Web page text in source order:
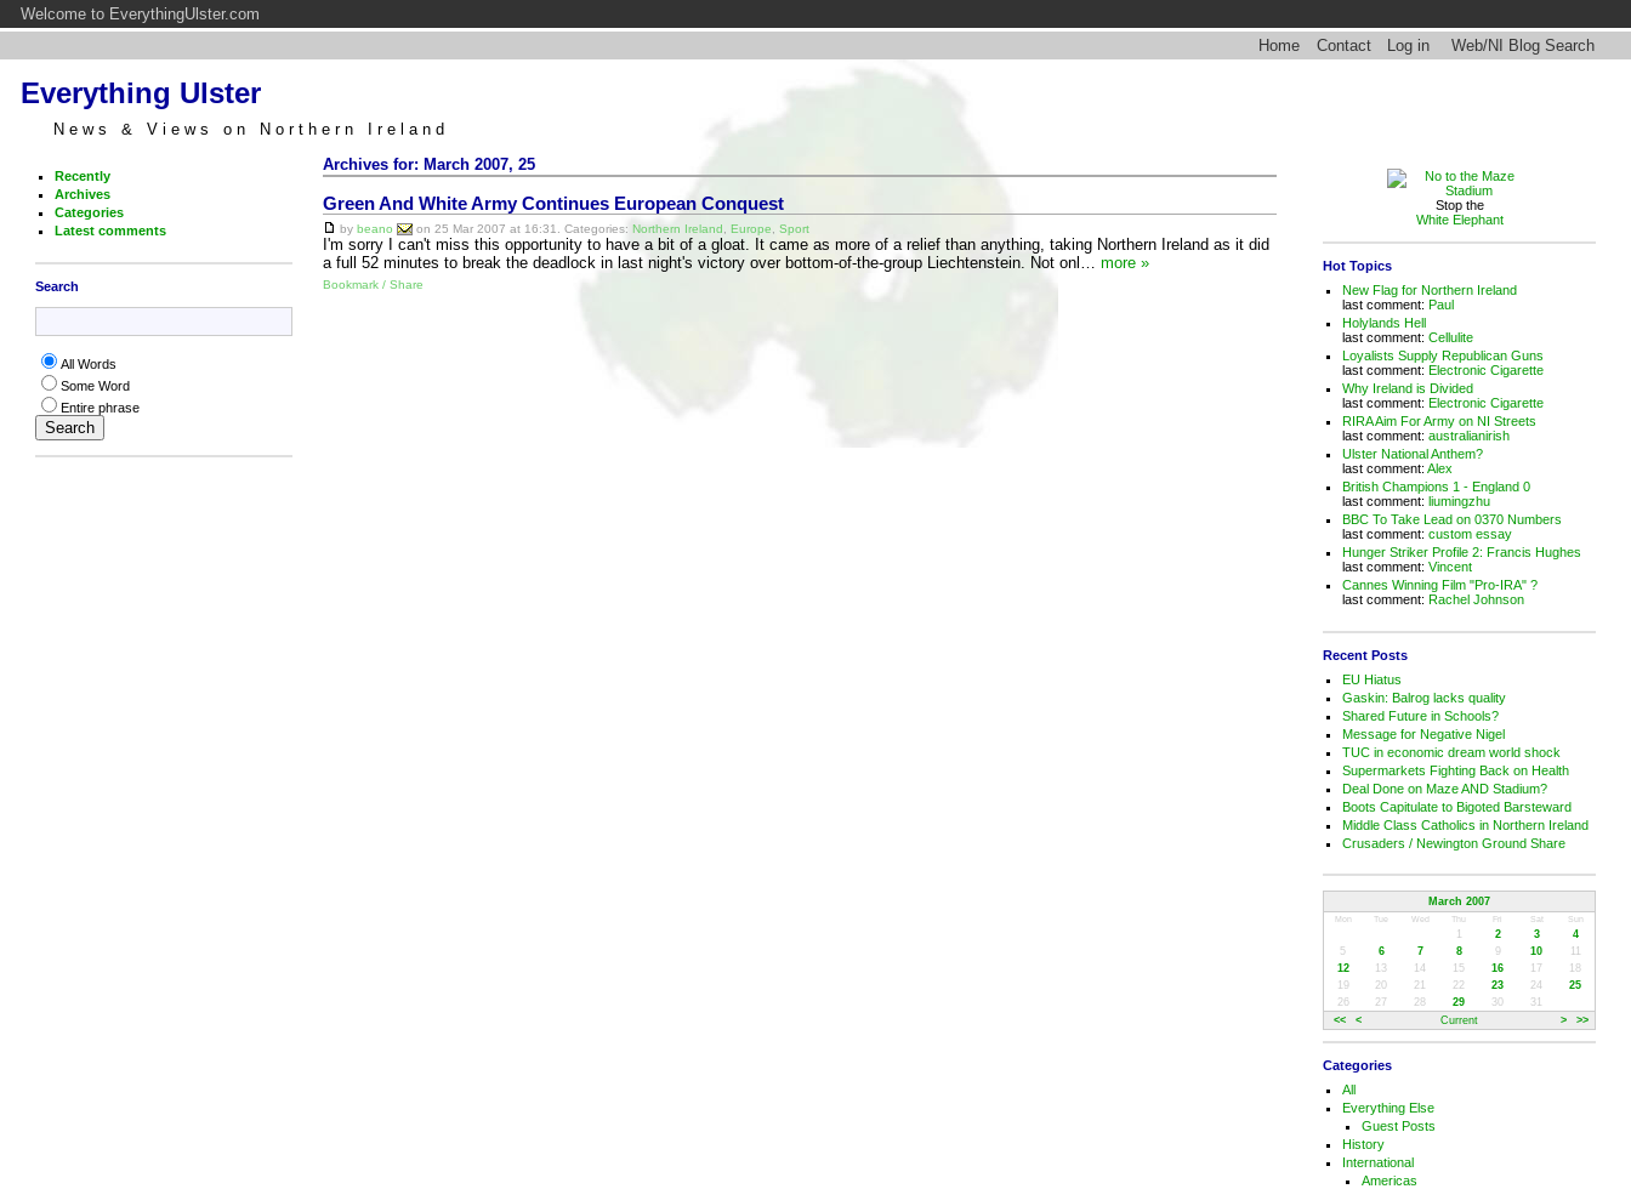
Welcome to EverythingUlster.com
Home
Contact Log in Web/NI Blog Search
Everything Ulster
News & Views on Northern Ireland
Recently
Archives
Categories
Latest comments
Search
All Words
Some Word
Entire phrase
Archives for: March 2007, 25
Green And White Army Continues European Conquest
by beano on 25 Mar 2007 at 16:31. Categories: Northern Ireland Europe Sport
I'm sorry I can't miss this opportunity to have a bit of a gloat. It came as more of a relief than anything, taking Northern Ireland as it did
a full 52 minutes to break the deadlock in last night's victory over bottom-of-the-group Liechtenstein. Not onl… more »
Bookmark / Share
Stop the
White Elephant
Hot Topics
New Flag for Northern Ireland
last comment:Paul
Holylands Hell
last comment:Cellulite
Loyalists Supply Republican Guns
last comment:Electronic Cigarette
Why Ireland is Divided
last comment:Electronic Cigarette
RIRA Aim For Army on NI Streets
last comment:australianirish
Ulster National Anthem?
last comment:Alex
British Champions 1 - England 0
last comment:liumingzhu
BBC To Take Lead on 0370 Numbers
last comment:custom essay
Hunger Striker Profile 2: Francis Hughes
last comment:Vincent
Cannes Winning Film "Pro-IRA" ?
last comment:Rachel Johnson
Recent Posts
EU Hiatus
Gaskin: Balrog lacks quality
Shared Future in Schools?
Message for Negative Nigel
TUC in economic dream world shock
Supermarkets Fighting Back on Health
Deal Done on Maze AND Stadium?
Boots Capitulate to Bigoted Barsteward
Middle Class Catholics in Northern Ireland
Crusaders / Newington Ground Share
March 2007
Mon Tue Wed Thu Fri Sat Sun
<< < Current > >>
1 2 3
4
5
6 7 8 9 10
11
12
13 14 15 16 17
18
19
20 21 22 23 24
25
26
27 28 29 30 31
Categories
All
Everything Else
Guest Posts
History
International
Americas